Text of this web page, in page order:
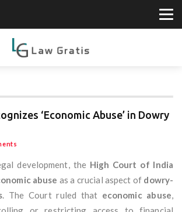
‘Economic Abuse’ in Dowry
development, the High Court of India
abuse as a crucial aspect of dowry-
. The Court ruled that economic abuse,